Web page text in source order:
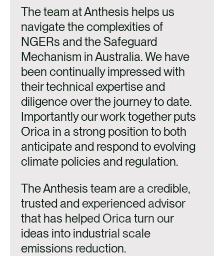
The team at Anthesis helps us
navigate the complexities of
NGERs and the Safeguard
Mechanism in Australia. We have
been continually impressed with
their technical expertise and
diligence over the journey to date.
Importantly our work together puts
Orica in a strong position to both
anticipate and respond to evolving
climate policies and regulation.
The Anthesis team are a credible,
trusted and experienced advisor
that has helped Orica turn our
ideas into industrial scale
emissions reduction.